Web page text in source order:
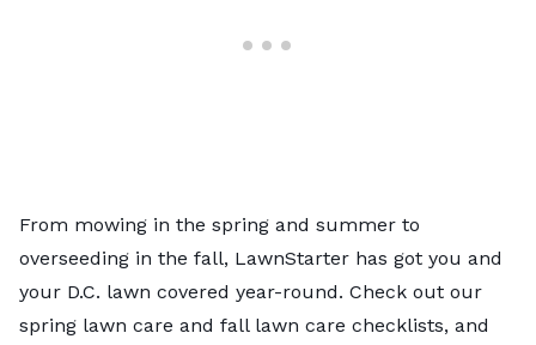
From mowing in the spring and summer to
overseeding in the fall, LawnStarter has got you and
your D.C. lawn covered year-round. Check out our
spring lawn care and fall lawn care checklists, and